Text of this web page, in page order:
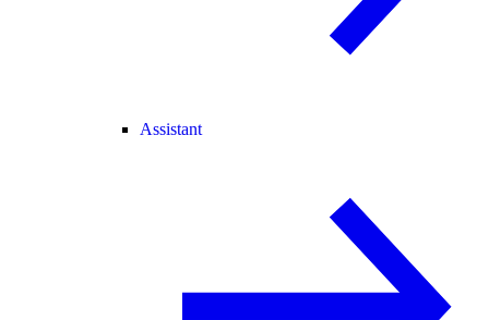
Assistant